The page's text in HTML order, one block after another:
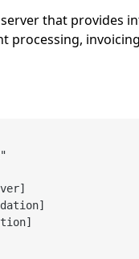
that provides
processing,